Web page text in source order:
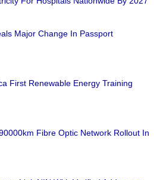
Major Change In Passport
First Renewable Energy Training
Fibre Optic Network Rollout In